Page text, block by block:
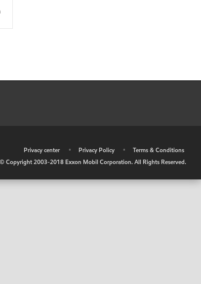
Privacy center • Privacy Policy •
Terms & Conditions
© Copyright 2003-2018 Exxon Mobil Corporation. All Rights Reserved.